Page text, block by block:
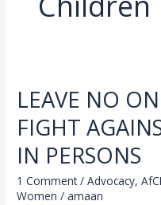
LEAVE NO
FIGHT
IN PERSONS
1 Comment /Advocacy,
Women /amaan
LEAVE
ONE
BEHIND
IN
THE